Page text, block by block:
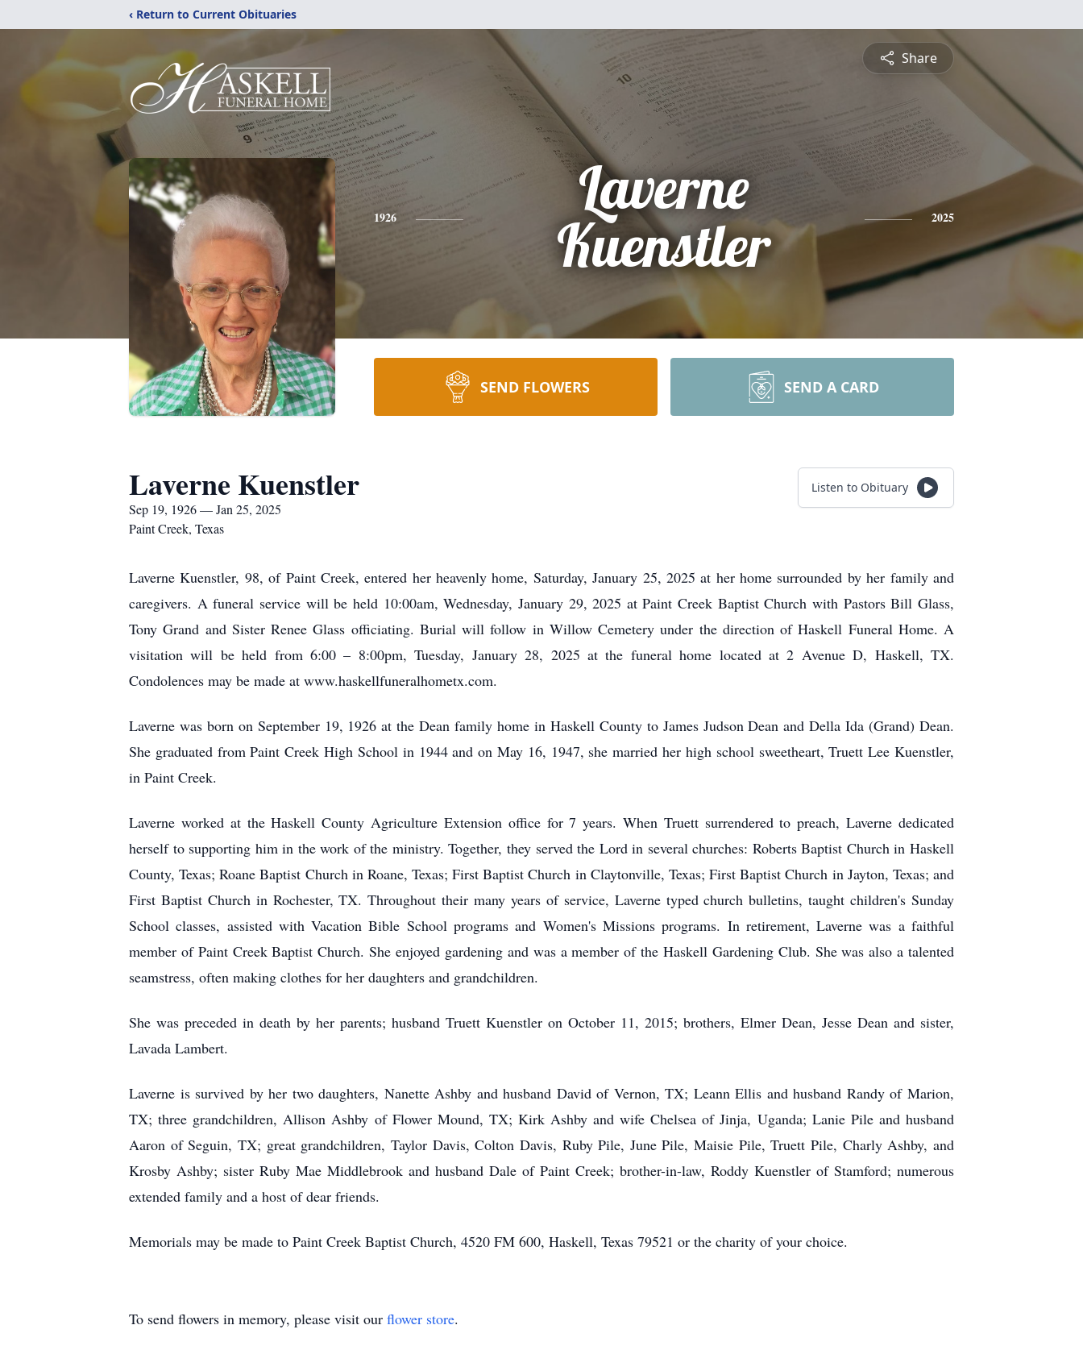
‹ Return to Current Obituaries
Share
1926
Laverne
Kuenstler
2025
SEND FLOWERS SEND A CARD
Laverne Kuenstler
Sep 19, 1926 — Jan 25, 2025
Paint Creek, Texas
Listen to Obituary
Laverne Kuenstler, 98, of Paint Creek, entered her heavenly home, Saturday, January 25, 2025 at her home surrounded by her family and
caregivers. A funeral service will be held 10:00am, Wednesday, January 29, 2025 at Paint Creek Baptist Church with Pastors Bill Glass,
Tony Grand and Sister Renee Glass officiating. Burial will follow in Willow Cemetery under the direction of Haskell Funeral Home. A
visitation will be held from 6:00 – 8:00pm, Tuesday, January 28, 2025 at the funeral home located at 2 Avenue D, Haskell, TX.
Condolences may be made at www.haskellfuneralhometx.com.
Laverne was born on September 19, 1926 at the Dean family home in Haskell County to James Judson Dean and Della Ida (Grand) Dean.
She graduated from Paint Creek High School in 1944 and on May 16, 1947, she married her high school sweetheart, Truett Lee Kuenstler,
in Paint Creek.
Laverne worked at the Haskell County Agriculture Extension office for 7 years. When Truett surrendered to preach, Laverne dedicated
herself to supporting him in the work of the ministry. Together, they served the Lord in several churches: Roberts Baptist Church in Haskell
County, Texas; Roane Baptist Church in Roane, Texas; First Baptist Church in Claytonville, Texas; First Baptist Church in Jayton, Texas; and
First Baptist Church in Rochester, TX. Throughout their many years of service, Laverne typed church bulletins, taught children's Sunday
School classes, assisted with Vacation Bible School programs and Women's Missions programs. In retirement, Laverne was a faithful
member of Paint Creek Baptist Church. She enjoyed gardening and was a member of the Haskell Gardening Club. She was also a talented
seamstress, often making clothes for her daughters and grandchildren.
She was preceded in death by her parents; husband Truett Kuenstler on October 11, 2015; brothers, Elmer Dean, Jesse Dean and sister,
Lavada Lambert.
Laverne is survived by her two daughters, Nanette Ashby and husband David of Vernon, TX; Leann Ellis and husband Randy of Marion,
TX; three grandchildren, Allison Ashby of Flower Mound, TX; Kirk Ashby and wife Chelsea of Jinja, Uganda; Lanie Pile and husband
Aaron of Seguin, TX; great grandchildren, Taylor Davis, Colton Davis, Ruby Pile, June Pile, Maisie Pile, Truett Pile, Charly Ashby, and
Krosby Ashby; sister Ruby Mae Middlebrook and husband Dale of Paint Creek; brother-in-law, Roddy Kuenstler of Stamford; numerous
extended family and a host of dear friends.
Memorials may be made to Paint Creek Baptist Church, 4520 FM 600, Haskell, Texas 79521 or the charity of your choice.
To send flowers in memory, please visit our flower store.